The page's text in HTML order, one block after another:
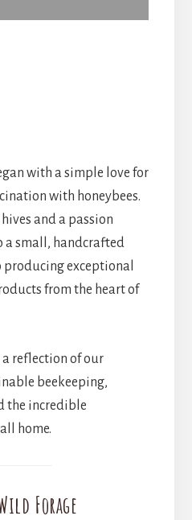
with a simple love for
with honeybees.
and a passion
a small, handcrafted
exceptional
from the heart of
a reflection of our
beekeeping,
the incredible
home.
Forage